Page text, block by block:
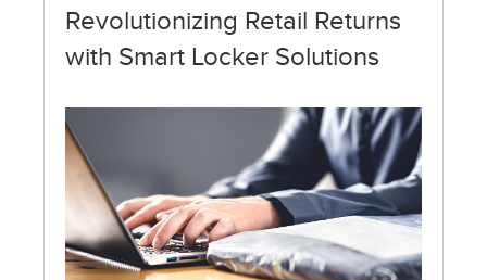
Revolutionizing Retail Returns
with Smart Locker Solutions